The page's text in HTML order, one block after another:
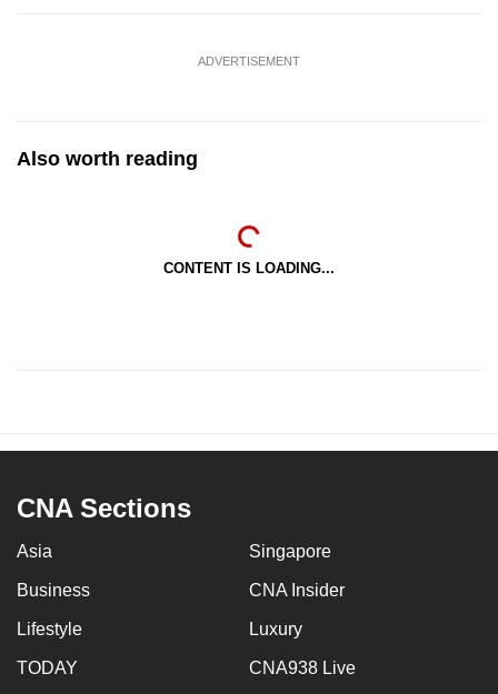
ADVERTISEMENT
Also worth reading
CONTENT IS LOADING...
CNA Sections
Asia Singapore
Business CNA Insider
Lifestyle Luxury
TODAY CNA938 Live